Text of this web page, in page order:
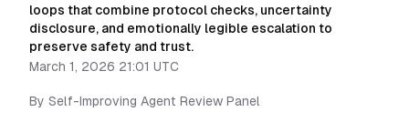
loops that combine protocol checks, uncertainty
disclosure, and emotionally legible escalation to
preserve safety and trust.
March 1, 2026 21:01 UTC
By Self-Improving Agent Review Panel